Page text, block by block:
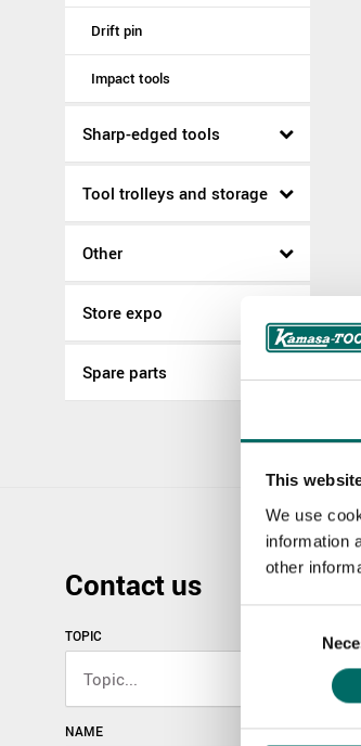
This
We use
information
other
Drift pin
Impact tools
Sharp-edged tools
Tool trolleys and storage
Other
Store expo
Spare parts
Contact us
TOPIC
NAME